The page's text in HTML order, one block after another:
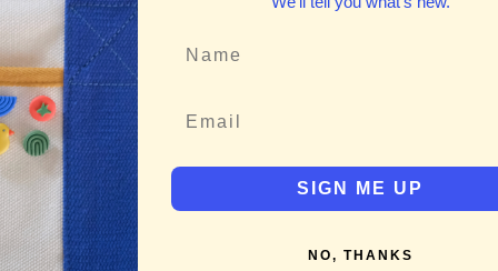
SIGN ME UP
NO, THANKS